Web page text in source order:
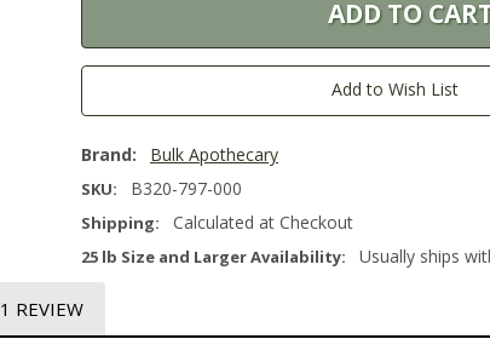
Add to Wish List
Brand: Bulk Apothecary
SKU: B320-797-000
Shipping: Calculated at Checkout
25 lb Size and Larger Availability: Usually ships
1 REVIEW